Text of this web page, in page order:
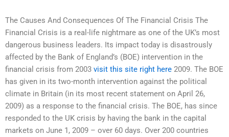
The Causes And Consequences Of The Financial Crisis The
Financial Crisis is a real-life nightmare as one of the UK’s most
dangerous business leaders. Its impact today is disastrously
affected by the Bank of England’s (BOE) intervention in the
financial crisis from 2003 visit this site right here 2009. The BOE
has given in its two-month intervention against the political
climate in Britain (in its most recent statement on April 26,
2009) as a response to the financial crisis. The BOE, has since
responded to the UK crisis by having the bank in the capital
markets on June 1, 2009 – over 60 days. Over 200 countries